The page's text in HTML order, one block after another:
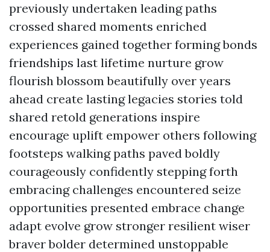
previously undertaken leading paths
crossed shared moments enriched
experiences gained together forming bonds
friendships last lifetime nurture grow
flourish blossom beautifully over years
ahead create lasting legacies stories told
shared retold generations inspire
encourage uplift empower others following
footsteps walking paths paved boldly
courageously confidently stepping forth
embracing challenges encountered seize
opportunities presented embrace change
adapt evolve grow stronger resilient wiser
braver bolder determined unstoppable